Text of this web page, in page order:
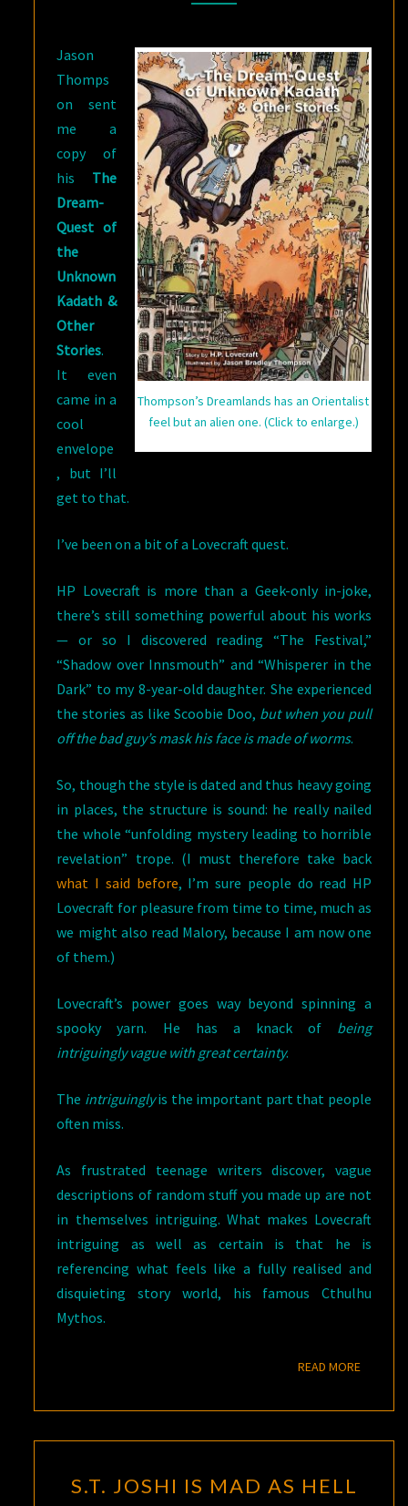
DREAM-
OF
THE
UNKNOWN
KADATH
&
OTHER
STORIES
Thompson’s Dreamlands has an Orientalist
feel but an alien one. (Click to enlarge.)
Jason
Thomps
on sent
me a
copy of
his The
Dream-
Quest of
the
Unknown
Kadath &
Other
Stories.
It even
came in a
cool
envelope
, but I’ll
get to that.
I’ve been on a bit of a Lovecraft quest.
HP Lovecraft is more than a Geek-only in-joke,
there’s still something powerful about his works
— or so I discovered reading “The Festival,”
“Shadow over Innsmouth” and “Whisperer in the
Dark” to my 8-year-old daughter. She experienced
the stories as like Scoobie Doo, but when you pull
off the bad guy’s mask his face is made of worms.
So, though the style is dated and thus heavy going
in places, the structure is sound: he really nailed
the whole “unfolding mystery leading to horrible
revelation” trope. (I must therefore take back
what I said before, I’m sure people do read HP
Lovecraft for pleasure from time to time, much as
we might also read Malory, because I am now one
of them.)
Lovecraft’s power goes way beyond spinning a
spooky yarn. He has a knack of being
intriguingly vague with great certainty.
The intriguinglyis the important part that people
often miss.
As frustrated teenage writers discover, vague
descriptions of random stuff you made up are not
in themselves intriguing. What makes Lovecraft
intriguing as well as certain is that he is
referencing what feels like a fully realised and
disquieting story world, his famous Cthulhu
Mythos.
READ MOREREAD
JOSHI
S.T. JOSHI IS MAD AS HELL